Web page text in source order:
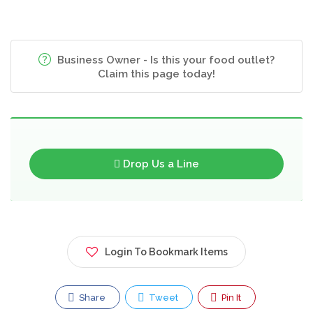
Business Owner - Is this your food outlet?
Claim this page today!
Drop Us a Line
Login To Bookmark Items
Share Tweet Pin It